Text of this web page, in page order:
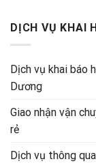
DỊCH VỤ KHAI
Dịch vụ khai báo
Dương
Giao nhận vận
rẻ
Dịch vụ thông